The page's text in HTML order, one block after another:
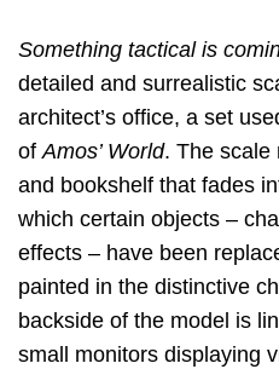
Something tactical is
detailed and surrealistic
architect’s office, a set
of Amos’ World. The scale
and bookshelf that fades
which certain objects –
effects – have been
painted in the distinctive
backside of the model is
small monitors displaying